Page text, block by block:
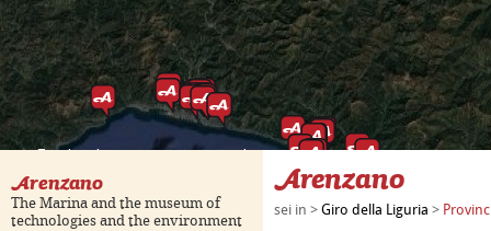
For development purposes only For development
Arenzano
The Marina and the museum of
technologies and the environment
Arenzano
sei in > Giro della Liguria >